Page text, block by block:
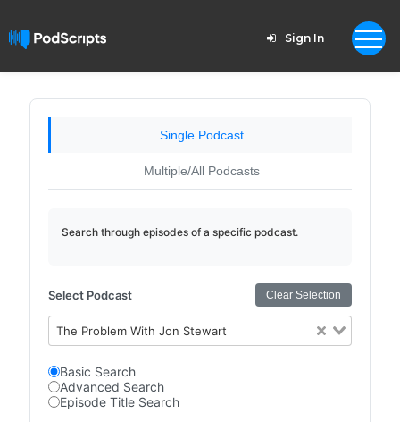
Sign In
Single Podcast
Multiple/All Podcasts
Search through episodes of a specific podcast.
Select Podcast Clear Selection
The Problem With Jon Stewart
Basic Search
Advanced Search
Episode Title Search